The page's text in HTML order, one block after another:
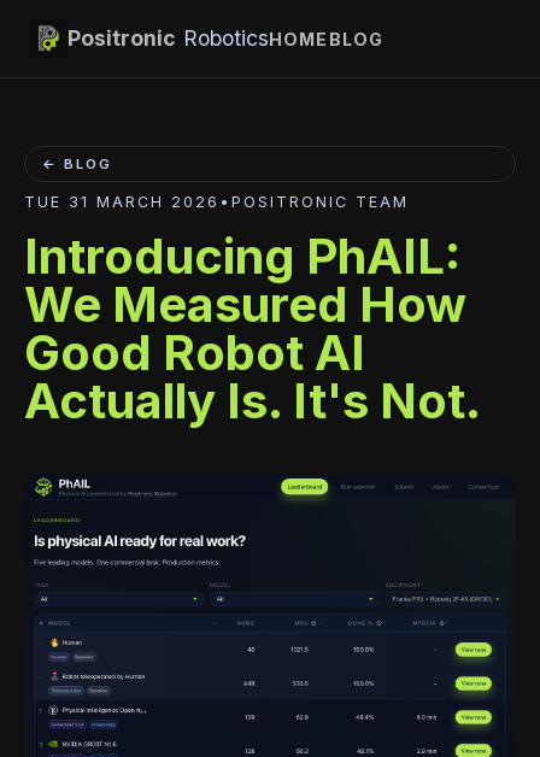
Positronic RoboticsHOME BLOG
← BLOG
TUE 31 MARCH 2026 • POSITRONIC TEAM
Introducing PhAIL:
We Measured How
Good Robot AI
Actually Is. It's Not.